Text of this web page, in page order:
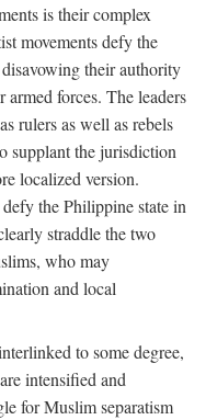
is their complex
movements defy the
their authority
forces. The leaders
rulers as well as rebels
supplant the jurisdiction
localized version.
the Philippine state in
straddle the two
who may
and local
to some degree,
intensified and
for Muslim separatism